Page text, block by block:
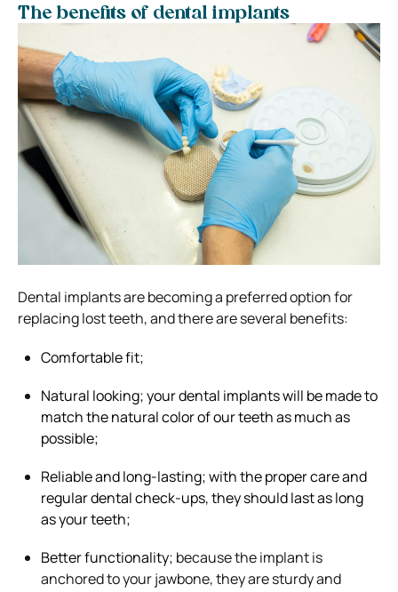
The benefits of dental implants
Dental implants are becoming a preferred option for
replacing lost teeth, and there are several benefits:
Comfortable fit;
Natural looking; your dental implants will be made to
match the natural color of our teeth as much as
possible;
Reliable and long-lasting; with the proper care and
regular dental check-ups, they should last as long
as your teeth;
Better functionality; because the implant is
anchored to your jawbone, they are sturdy and